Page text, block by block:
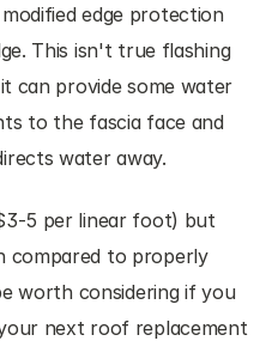
edge protection
This isn't true flashing
can provide some water
to the fascia face and
water away.
5 per linear foot) but
compared to properly
worth considering if you
next roof replacement